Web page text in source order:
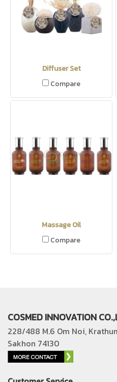
Diffuser Set
Compare
Massage Oil
Compare
COSMED INNOVATION
228/488 M.6 Om Noi,
Sakhon 74130